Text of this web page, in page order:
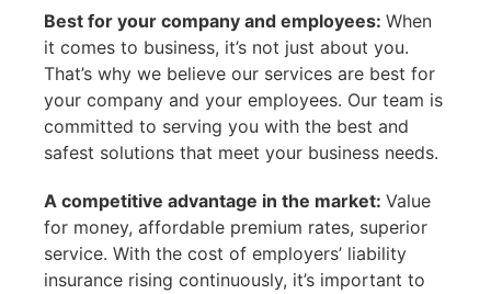
Best for your company and employees: When
it comes to business, it’s not just about you.
That’s why we believe our services are best for
your company and your employees. Our team is
committed to serving you with the best and
safest solutions that meet your business needs.
A competitive advantage in the market: Value
for money, affordable premium rates, superior
service. With the cost of employers’ liability
insurance rising continuously, it’s important to